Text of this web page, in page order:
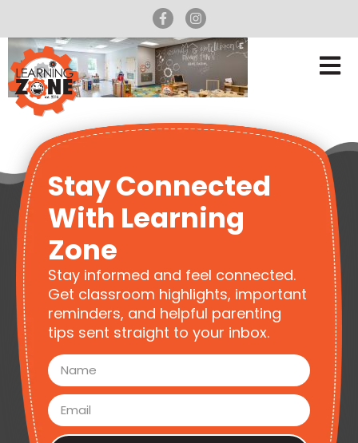
Stay Connected
With Learning
Zone
Stay informed and feel connected.
Get classroom highlights, important
reminders, and helpful parenting
tips sent straight to your inbox.